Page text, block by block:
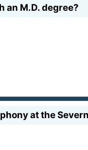
an M.D. degree?
at the